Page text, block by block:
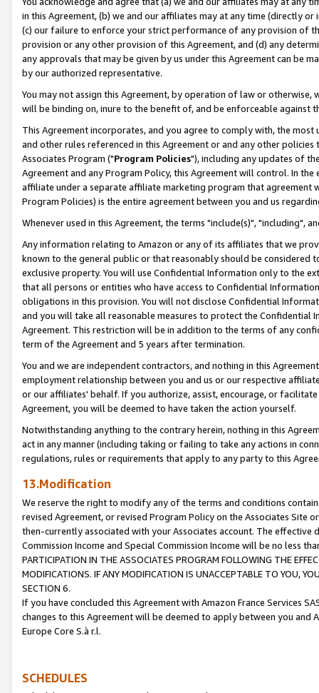
in this Agreement, (b) we and our affiliates may at any time (directly
(c) our failure to enforce your strict performance of any provision of
provision or any other provision of this Agreement, and (d) any
any approvals that may be given by us under this Agreement can be
by our authorized representative.
You may not assign this Agreement, by operation of law or
will be binding on, inure to the benefit of, and be enforceable against
This Agreement incorporates, and you agree to comply with, the
and other rules referenced in this Agreement or and any other
Associates Program ("Program Policies"), including any updates of
Agreement and any Program Policy, this Agreement will control. In
affiliate under a separate affiliate marketing program that agreement
Program Policies) is the entire agreement between you and us
Whenever used in this Agreement, the terms "include(s)", "including",
Any information relating to Amazon or any of its affiliates that we
known to the general public or that reasonably should be considered
exclusive property. You will use Confidential Information only to the
that all persons or entities who have access to Confidential
obligations in this provision. You will not disclose Confidential
and you will take all reasonable measures to protect the Confidential
Agreement. This restriction will be in addition to the terms of any
term of the Agreement and 5 years after termination.
You and we are independent contractors, and nothing in this
employment relationship between you and us or our respective
or our affiliates' behalf. If you authorize, assist, encourage, or
Agreement, you will be deemed to have taken the action yourself.
Notwithstanding anything to the contrary herein, nothing in this
act in any manner (including taking or failing to take any actions in
regulations, rules or requirements that apply to any party to this
13.Modification
We reserve the right to modify any of the terms and conditions
revised Agreement, or revised Program Policy on the Associates
then-currently associated with your Associates account. The
Commission Income and Special Commission Income will be no less
PARTICIPATION IN THE ASSOCIATES PROGRAM FOLLOWING THE
MODIFICATIONS. IF ANY MODIFICATION IS UNACCEPTABLE TO YOU,
SECTION 6.
If you have concluded this Agreement with Amazon France Services
changes to this Agreement will be deemed to apply between you and
Europe Core S.à r.l.
SCHEDULES